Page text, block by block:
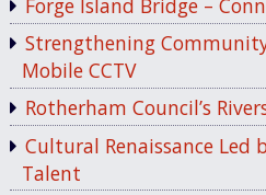
Forge Island Bridge –
Strengthening
Mobile CCTV
Rotherham Council’s
Cultural Renaissance Led
Talent